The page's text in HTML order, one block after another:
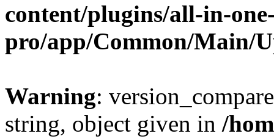
content/plugins/all-in-
pro/app/Common/Main/
Warning:
string, object given in /